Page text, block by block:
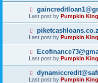
Last post by Pumpkin King
Last post by Pumpkin King
Last post by Pumpkin King
Last post by Pumpkin King